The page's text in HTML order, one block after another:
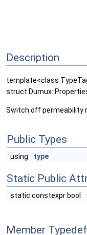
Description
template<class
struct
Switch off permeability
Public Types
using type
Static Public
static constexpr bool
Member